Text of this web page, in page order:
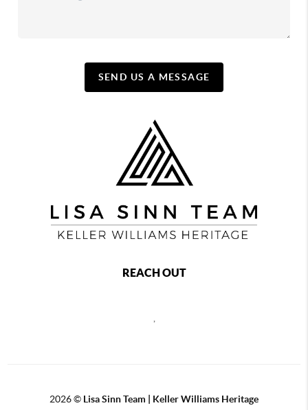
SEND US A MESSAGE
REACH OUT
,
2026© Lisa Sinn Team | Keller Williams Heritage